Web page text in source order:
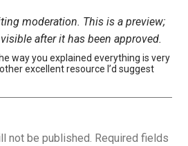
moderation. This is a preview;
after it has been approved.
way you explained everything is very
excellent resource I’d suggest
not be published. Required fields